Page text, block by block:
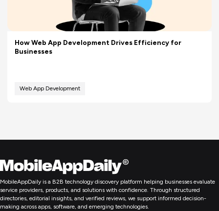
How Web App Development Drives Efficiency for
Businesses
Web App Development
MobileAppDaily is a B2B technology discovery platform helping businesses evaluate
service providers, products, and solutions with confidence. Through structured
directories, editorial insights, and verified reviews, we support informed decision-
making across apps, software, and emerging technologies.